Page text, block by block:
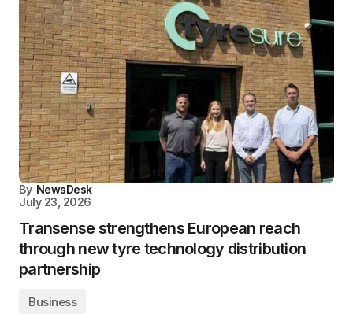
By NewsDesk
July 23, 2026
Transense strengthens European reach
through new tyre technology distribution
partnership
Business